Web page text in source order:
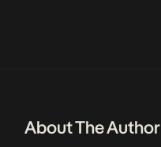
About The Author